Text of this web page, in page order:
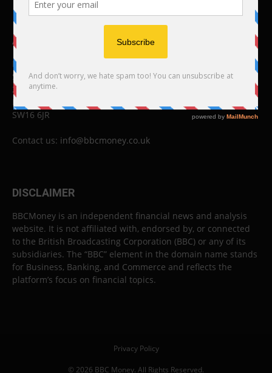
ABOUT US
BBC Money
Studios B to F
26 Lewin Road
London
SW16 6JR
Contact us: info@bbcmoney.co.uk
DISCLAIMER
BBCMoney is an independent financial news and analysis
website. It is not affiliated with, endorsed by, or connected
to the British Broadcasting Corporation (BBC) or any of its
subsidiaries. The “BBC” element in the domain name stands
for Business, Banking, and Commerce and reflects the
platform’s focus on financial topics.
Privacy Policy
© 2026 BBC Money. All Rights Reserved.